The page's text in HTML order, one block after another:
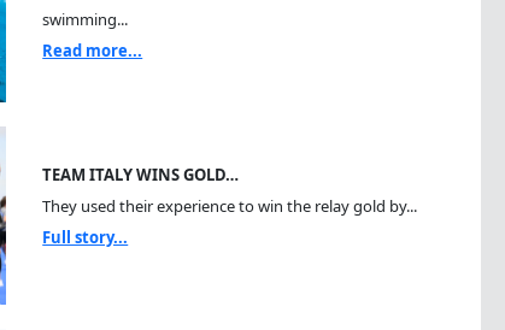
swimming...
Read more...
TEAM ITALY WINS GOLD…
They used their experience to win the relay gold by...
Full story...